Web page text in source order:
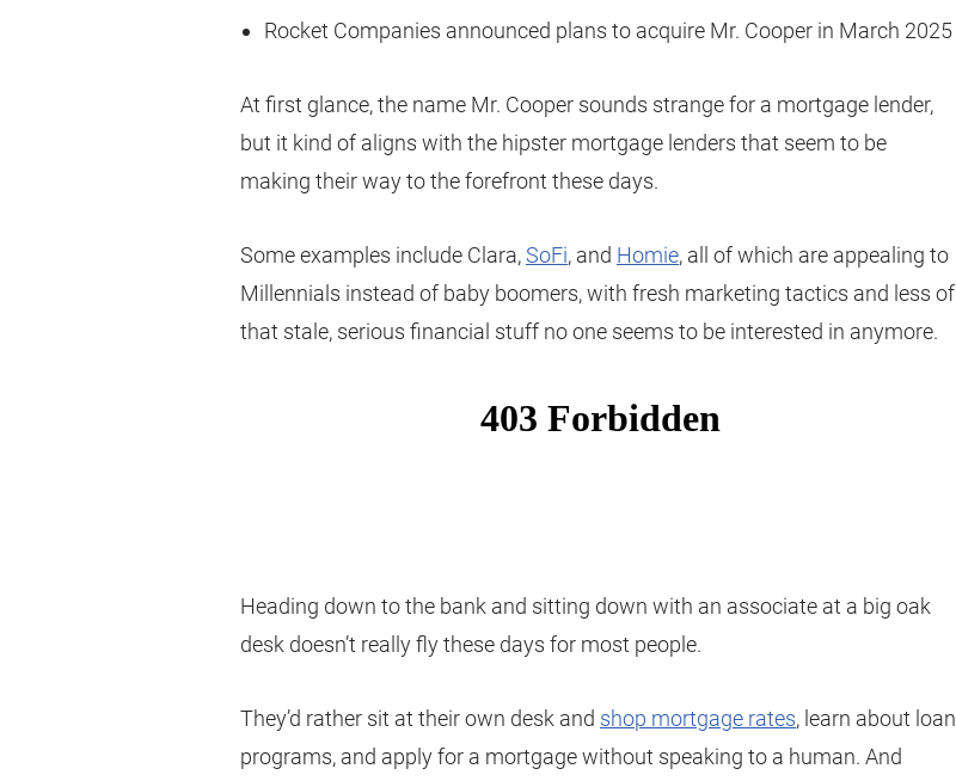
Rocket Companies announced plans to acquire Mr. Cooper in March 2025
At first glance, the name Mr. Cooper sounds strange for a mortgage lender,
but it kind of aligns with the hipster mortgage lenders that seem to be
making their way to the forefront these days.
Some examples include Clara,SoFi, and Homie, all of which are appealing to
Millennials instead of baby boomers, with fresh marketing tactics and less of
that stale, serious financial stuff no one seems to be interested in anymore.
Heading down to the bank and sitting down with an associate at a big oak
desk doesn’t really fly these days for most people.
They’d rather sit at their own desk and shop mortgage rates, learn about loan
programs, and apply for a mortgage without speaking to a human. And